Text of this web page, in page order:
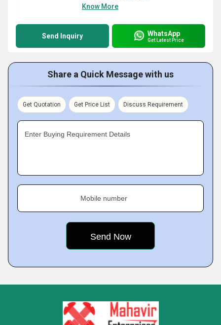
Know More
Send Inquiry WhatsApp
Get Latest Price
Share a Quick Message with us
Get Quotation Get Price List Discuss Requirement
Enter Buying Requirement Details
Mobile number